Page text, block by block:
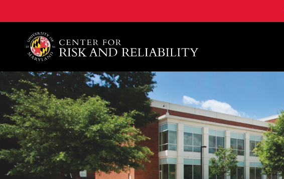
A. James Clark School of Engineering, University of Maryland